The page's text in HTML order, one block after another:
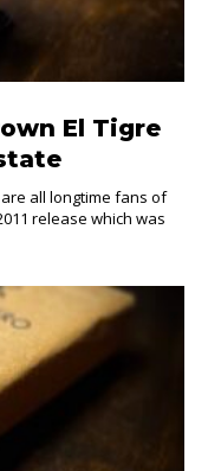
El Tigre
all longtime fans of
release which was